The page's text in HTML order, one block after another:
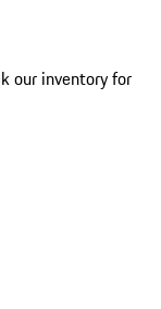
our inventory for